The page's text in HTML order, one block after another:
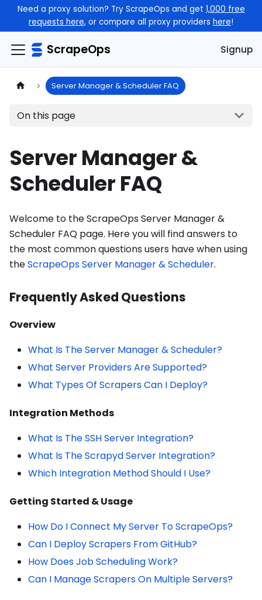
Need a proxy solution? Try ScrapeOps and get 1,000 free
requests here, or compare all proxy providers here!
ScrapeOps Signup
Server Manager & Scheduler FAQ
On this page
Server Manager &
Scheduler FAQ
Welcome to the ScrapeOps Server Manager &
Scheduler FAQ page. Here you will find answers to
the most common questions users have when using
theScrapeOps Server Manager & Scheduler.
Frequently Asked Questions
Overview
What Is The Server Manager & Scheduler?
What Server Providers Are Supported?
What Types Of Scrapers Can I Deploy?
Integration Methods
What Is The SSH Server Integration?
What Is The Scrapyd Server Integration?
Which Integration Method Should I Use?
Getting Started & Usage
How Do I Connect My Server To ScrapeOps?
Can I Deploy Scrapers From GitHub?
How Does Job Scheduling Work?
Can I Manage Scrapers On Multiple Servers?